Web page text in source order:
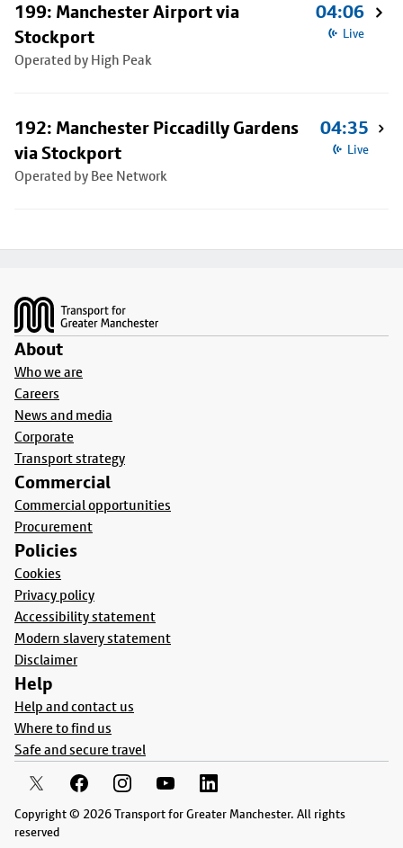
199: Manchester Airport via
Stockport
Operated by High Peak
04:06
Live
192: Manchester Piccadilly Gardens
via Stockport
Operated by Bee Network
04:35
Live
About
Who we are
Careers
News and media
Corporate
Transport strategy
Commercial
Commercial opportunities
Procurement
Policies
Cookies
Privacy policy
Accessibility statement
Modern slavery statement
Disclaimer
Help
Help and contact us
Where to find us
Safe and secure travel
Copyright © 2026 Transport for Greater Manchester. All rights
reserved